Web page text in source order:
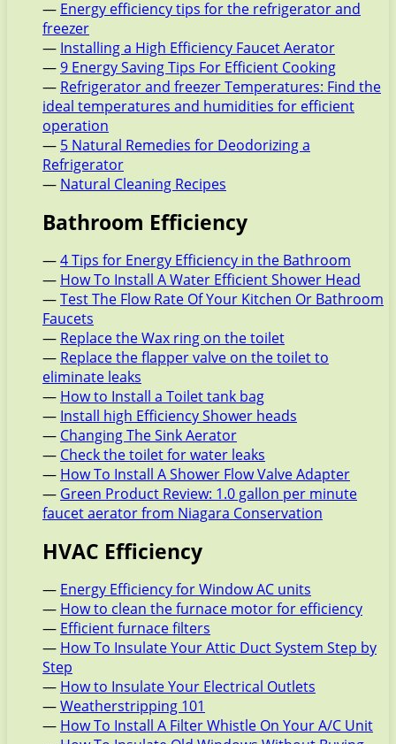
— Energy efficiency tips for the refrigerator and
freezer
— Installing a High Efficiency Faucet Aerator
—9 Energy Saving Tips For Efficient Cooking
— Refrigerator and freezer Temperatures: Find the
ideal temperatures and humidities for efficient
operation
— 5 Natural Remedies for Deodorizing a
Refrigerator
— Natural Cleaning Recipes
Bathroom Efficiency
—4 Tips for Energy Efficiency in the Bathroom
— How To Install A Water Efficient Shower Head
—Test The Flow Rate Of Your Kitchen Or Bathroom
Faucets
— Replace the Wax ring on the toilet
— Replace the flapper valve on the toilet to
eliminate leaks
— How to Install a Toilet tank bag
— Install high Efficiency Shower heads
— Changing The Sink Aerator
— Check the toilet for water leaks
— How To Install A Shower Flow Valve Adapter
— Green Product Review: 1.0 gallon per minute
faucet aerator from Niagara Conservation
HVAC Efficiency
— Energy Efficiency for Window AC units
— How to clean the furnace motor for efficiency
— Efficient furnace filters
— How To Insulate Your Attic Duct System Step by
Step
— How to Insulate Your Electrical Outlets
—Weatherstripping 101
— How To Install A Filter Whistle On Your A/C Unit